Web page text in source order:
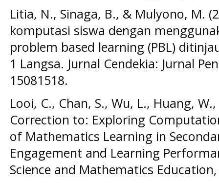
Litia, N., Sinaga, B., & Mulyono, M.
komputasi siswa dengan
problem based learning (PBL)
1 Langsa. Jurnal Cendekia: Jurnal
15081518.
Looi, C., Chan, S., Wu, L., Huang,
Correction to: Exploring
of Mathematics Learning in
Engagement and Learning
Science and Mathematics